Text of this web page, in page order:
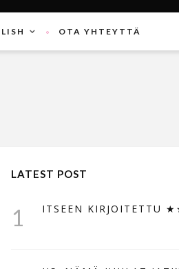
OTA YHTEYTTÄ
LATEST POST
1 ITSEEN KIRJOITETTU